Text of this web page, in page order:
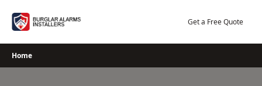
Get a Free Quote
Home